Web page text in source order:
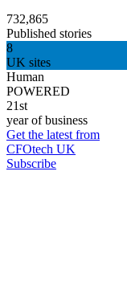
732,865
Published stories
8
UK sites
Human
POWERED
21st
year of business
Get the latest from
CFOtech UK
Subscribe